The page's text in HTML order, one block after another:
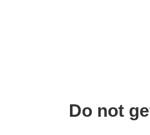
Do not